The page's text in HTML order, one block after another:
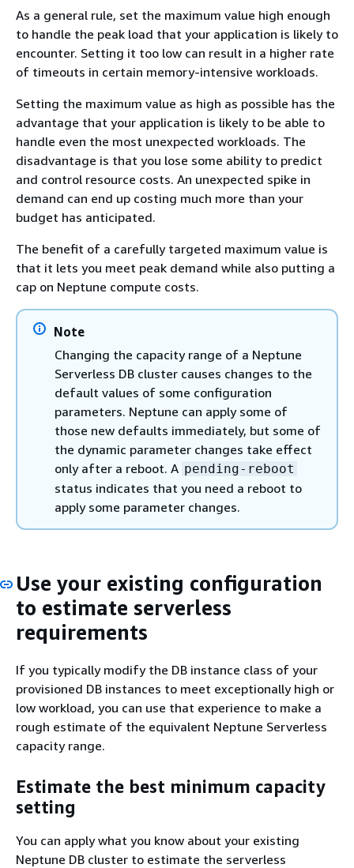
As a general rule, set the maximum value high enough
to handle the peak load that your application is likely to
encounter. Setting it too low can result in a higher rate
of timeouts in certain memory-intensive workloads.
Setting the maximum value as high as possible has the
advantage that your application is likely to be able to
handle even the most unexpected workloads. The
disadvantage is that you lose some ability to predict
and control resource costs. An unexpected spike in
demand can end up costing much more than your
budget has anticipated.
The benefit of a carefully targeted maximum value is
that it lets you meet peak demand while also putting a
cap on Neptune compute costs.
Note
Changing the capacity range of a Neptune
Serverless DB cluster causes changes to the
default values of some configuration
parameters. Neptune can apply some of
those new defaults immediately, but some of
the dynamic parameter changes take effect
only after a reboot. A pending-reboot
status indicates that you need a reboot to
apply some parameter changes.
Use your existing configuration
to estimate serverless
requirements
If you typically modify the DB instance class of your
provisioned DB instances to meet exceptionally high or
low workload, you can use that experience to make a
rough estimate of the equivalent Neptune Serverless
capacity range.
Estimate the best minimum capacity
setting
You can apply what you know about your existing
Neptune DB cluster to estimate the serverless